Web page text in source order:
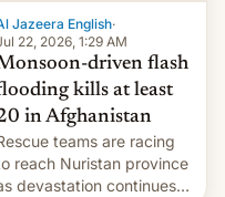
Jazeera English·
22, 2026, 1:29 AM
driven flash
kills at least
in Afghanistan
teams are racing
reach Nuristan province
devastation continues